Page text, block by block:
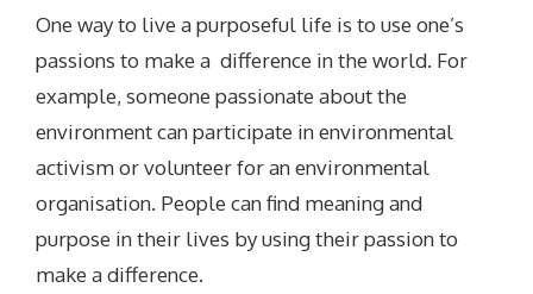
One way to live a purposeful life is to use one’s
passions to make a difference in the world. For
example, someone passionate about the
environment can participate in environmental
activism or volunteer for an environmental
organisation. People can find meaning and
purpose in their lives by using their passion to
make a difference.